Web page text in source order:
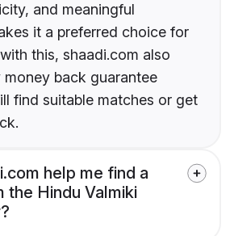
and meaningful
it a preferred choice for
this, shaadi.com also
back guarantee
find suitable matches or get
help me find a
the Hindu Valmiki